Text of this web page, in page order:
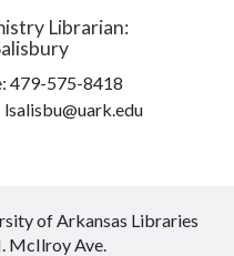
Librarian:
479-575-8418
lsalisbu@uark.edu
of Arkansas Libraries
McIlroy Ave.